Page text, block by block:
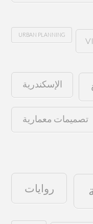
URBAN PLANNING
الإسكندرية
تصميمات معمارية
روايات